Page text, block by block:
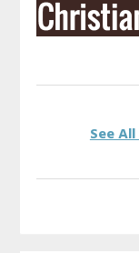
See